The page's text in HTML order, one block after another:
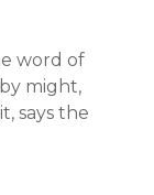
word of
might,
says the